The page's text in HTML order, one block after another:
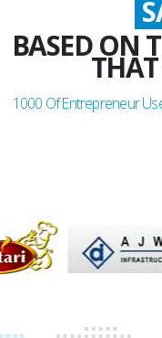
BASED ON
1000 Of Entrepreneur